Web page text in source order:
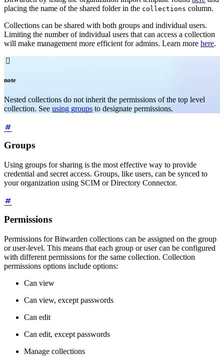
placing the name of the shared folder in the collections column.
Collections can be shared with both groups and individual users.
Limiting the number of individual users that can access a collection
will make management more efficient for admins. Learn more here.

note
Nested collections do not inherit the permissions of the top level
collection. See using groups to designate permissions.
Groups
Using groups for sharing is the most effective way to provide
credential and secret access. Groups, like users, can be synced to
your organization using SCIM or Directory Connector.
Permissions
Permissions for Bitwarden collections can be assigned on the group
or user-level. This means that each group or user can be configured
with different permissions for the same collection. Collection
permissions options include options:
Can view
Can view, except passwords
Can edit
Can edit, except passwords
Manage collections